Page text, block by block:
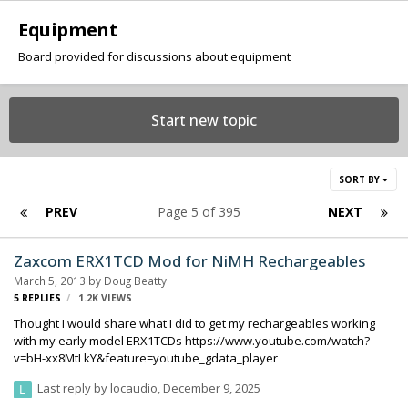
Equipment
Board provided for discussions about equipment
Start new topic
SORT BY
PREV NEXT
Page 5 of 395
Zaxcom ERX1TCD Mod for NiMH Rechargeables
March 5, 2013 by Doug Beatty
5 REPLIES 1.2K VIEWS
Thought I would share what I did to get my rechargeables working
with my early model ERX1TCDs https://www.youtube.com/watch?
v=bH-xx8MtLkY&feature=youtube_gdata_player
Last reply by locaudio, December 9, 2025